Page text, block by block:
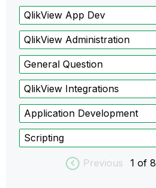
QlikView App Dev
QlikView Administration
General Question
QlikView Integrations
Application Development
Scripting
Previous 1 of 8